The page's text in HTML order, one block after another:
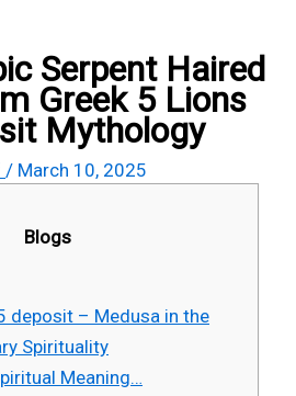
Serpent Haired
Greek 5 Lions
Mythology
/ March 10, 2025
Blogs
deposit – Medusa in the
Spirituality
Meaning…